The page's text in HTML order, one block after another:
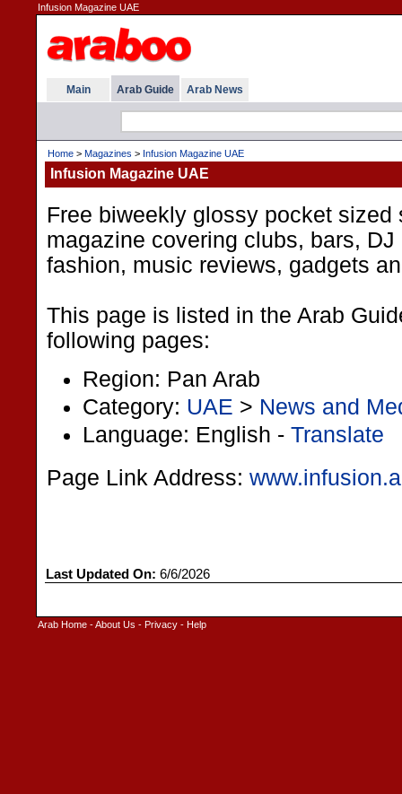
Infusion Magazine UAE
Main Arab Guide Arab News
Home > Magazines > Infusion Magazine UAE
Infusion Magazine UAE
Free biweekly glossy pocket sized
magazine covering clubs, bars,
fashion, music reviews, gadgets
This page is listed in the Arab
following pages:
Region: Pan Arab
Category: UAE > News and
Language: English - Translate
Page Link Address:
Last Updated On: 6/6/2026
Arab Home -About Us - Privacy - Help